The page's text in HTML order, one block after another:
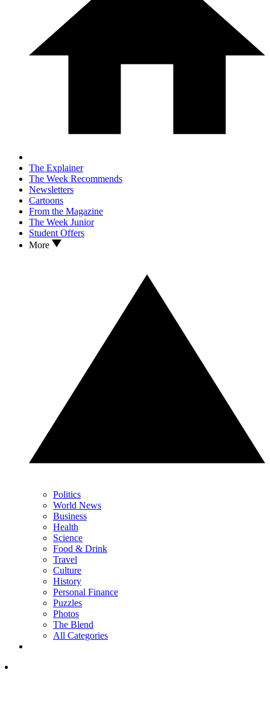
The Explainer
The Week Recommends
Newsletters
Cartoons
From the Magazine
The Week Junior
Student Offers
More
Politics
World News
Business
Health
Science
Food & Drink
Travel
Culture
History
Personal Finance
Puzzles
Photos
The Blend
All Categories